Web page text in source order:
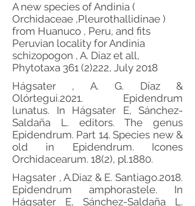
A new species of Andinia (
Orchidaceae ,Pleurothallidinae )
from Huanuco , Peru, and fits
Peruvian locality for Andinia
schizopogon , A. Diaz et all,
Phytotaxa 361 (2)222, July 2018
Hágsater , A. G. Díaz &
Olórtegui.2021. Epidendrum
lunatus. In Hágsater E, Sánchez-
Saldaña L. editors. The genus
Epidendrum. Part 14. Species new &
old in Epidendrum. Icones
Orchidacearum. 18(2), pl.1880.
Hagsater , A.Diaz & E. Santiago.2018.
Epidendrum amphorastele. In
Hágsater E, Sánchez-Saldaña L.